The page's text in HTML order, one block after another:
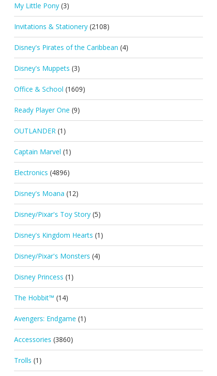
My Little Pony (3)
Invitations & Stationery (2108)
Disney's Pirates of the Caribbean (4)
Disney's Muppets (3)
Office & School (1609)
Ready Player One (9)
OUTLANDER (1)
Captain Marvel (1)
Electronics (4896)
Disney's Moana (12)
Disney/Pixar's Toy Story (5)
Disney's Kingdom Hearts (1)
Disney/Pixar's Monsters (4)
Disney Princess (1)
The Hobbit™ (14)
Avengers: Endgame (1)
Accessories (3860)
Trolls (1)